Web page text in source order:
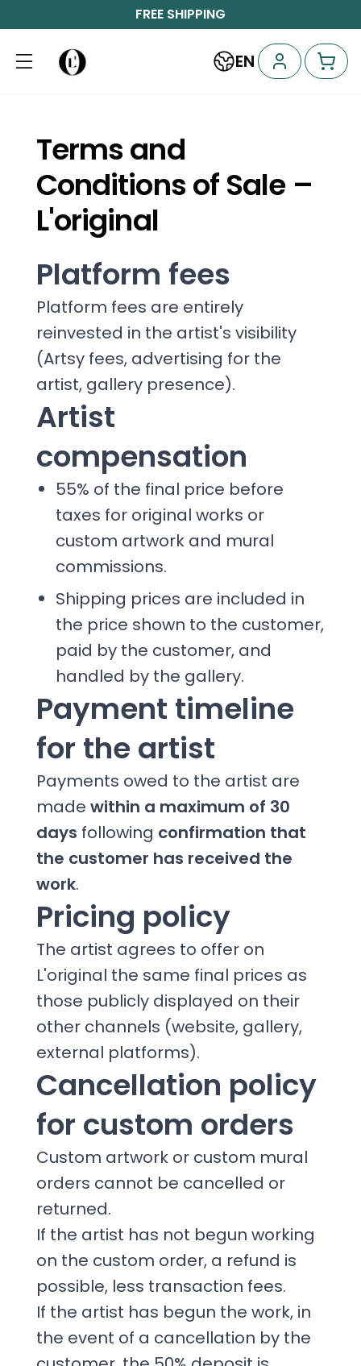
FREE SHIPPING
EN
Terms and
Conditions of Sale –
L'original
Platform fees
Platform fees are entirely
reinvested in the artist's visibility
(Artsy fees, advertising for the
artist, gallery presence).
Artist
compensation
55% of the final price before
taxes for original works or
custom artwork and mural
commissions.
Shipping prices are included in
the price shown to the customer,
paid by the customer, and
handled by the gallery.
Payment timeline
for the artist
Payments owed to the artist are
made within a maximum of 30
days following confirmation that
the customer has received the
work.
Pricing policy
The artist agrees to offer on
L'original the same final prices as
those publicly displayed on their
other channels (website, gallery,
external platforms).
Cancellation policy
for custom orders
Custom artwork or custom mural
orders cannot be cancelled or
returned.
If the artist has not begun working
on the custom order, a refund is
possible, less transaction fees.
If the artist has begun the work, in
the event of a cancellation by the